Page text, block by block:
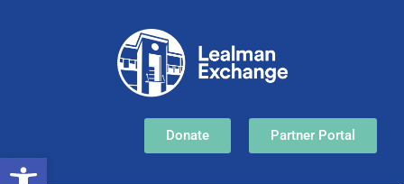
Donate Partner Portal
Open toolbar